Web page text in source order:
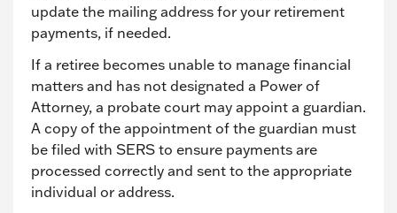
update the mailing address for your retirement
payments, if needed.
If a retiree becomes unable to manage financial
matters and has not designated a Power of
Attorney, a probate court may appoint a guardian.
A copy of the appointment of the guardian must
be filed with SERS to ensure payments are
processed correctly and sent to the appropriate
individual or address.